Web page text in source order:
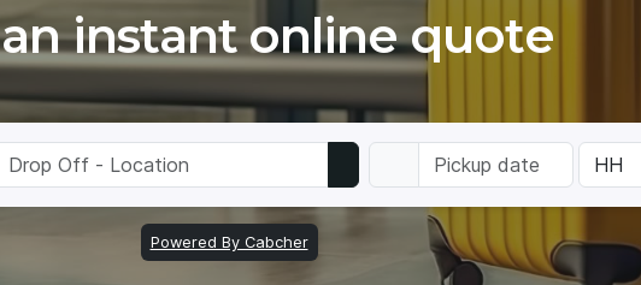
an instant online quote